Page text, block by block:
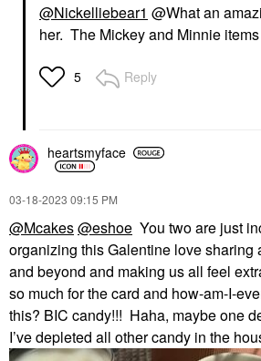
@Nickelliebear1 @What an
her. The Mickey and Minnie
5 Reply
heartsmyface
‎03-18-2023 09:15 PM
@Mcakes@eshoe You two are just
organizing this Galentine love sharing
and beyond and making us all feel
so much for the card and how-am-I-
this? BIC candy!!! Haha, maybe one
I’ve depleted all other candy in the